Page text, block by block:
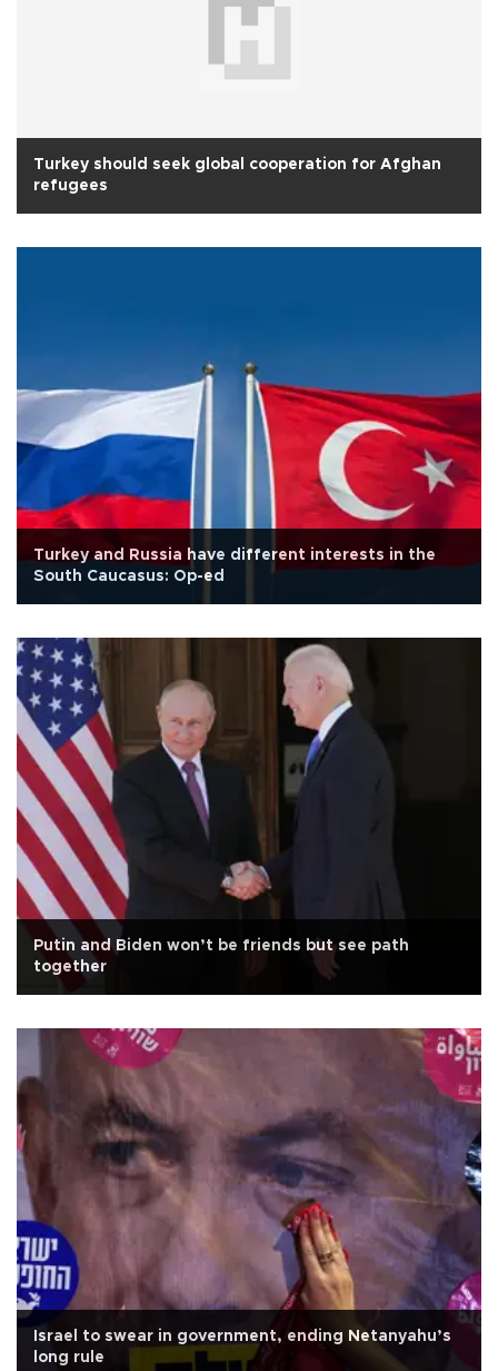
Turkey should seek global cooperation for Afghan
refugees
Turkey and Russia have different interests in the
South Caucasus: Op-ed
Putin and Biden won’t be friends but see path
together
Israel to swear in government, ending Netanyahu’s
long rule